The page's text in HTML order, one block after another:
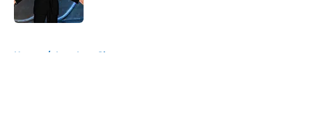
Home / Late Late Show